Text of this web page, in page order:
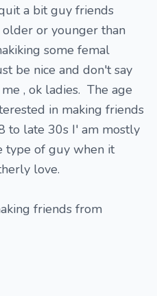
a bit guy friends
or younger than
some femal
be nice and don't say
, ok ladies. The age
in making friends
to late 30s I' am mostly
type of guy when it
love.
friends from